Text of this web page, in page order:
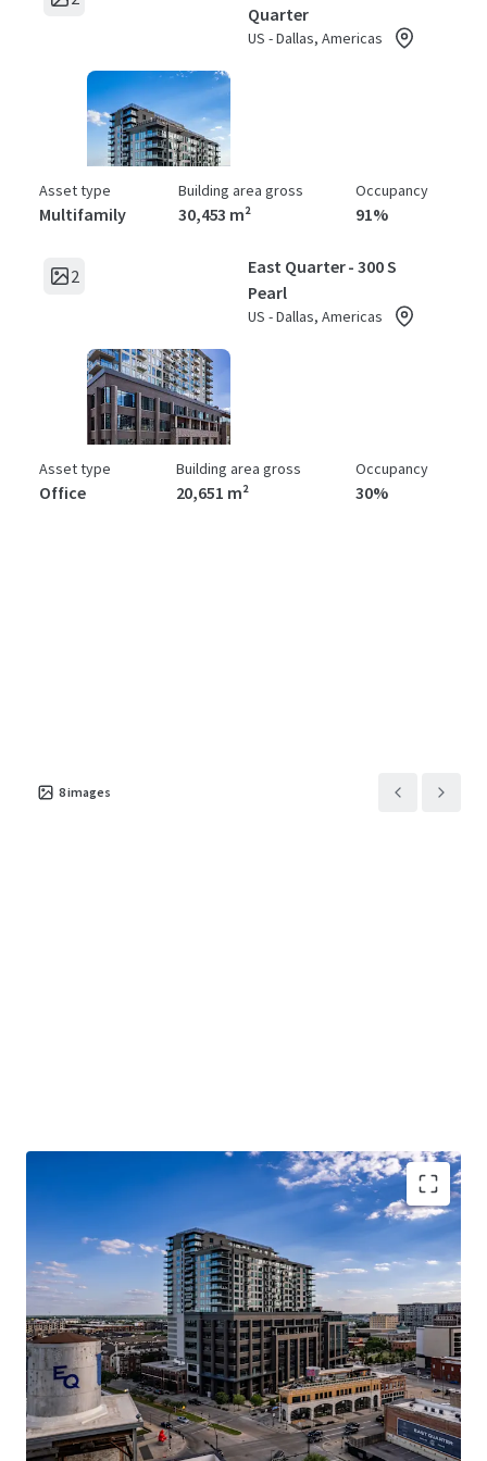
Quarter
US - Dallas, Americas
Asset type
Multifamily
Building area gross
30,453 m²
Occupancy
91%
2
East Quarter - 300 S
Pearl
US - Dallas, Americas
Asset type
Office
Building area gross
20,651 m²
Occupancy
30%
8images
MULTIFAMILY INVESTMENT HIGHLIGHTS
PREMIER ASSET WITH MARKET-LEADING FINISHES
OFFERED AT A SIGNIFICANT DISCOUNT TO
REPLACEMENT COST
DIFFERENTIATED LUXURY LIVING EXPERIENCE
DESIRABLE LIVE-WORK-PLAY ENVIRONMENT
COMMERCIAL INVESTMENT HIGHLIGHTS